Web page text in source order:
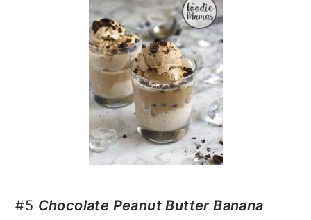
#5 Chocolate Peanut Butter Banana